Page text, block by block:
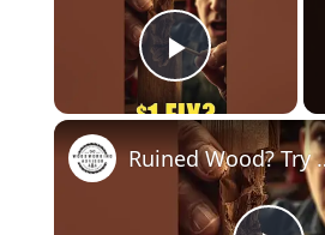
Play
Ruined